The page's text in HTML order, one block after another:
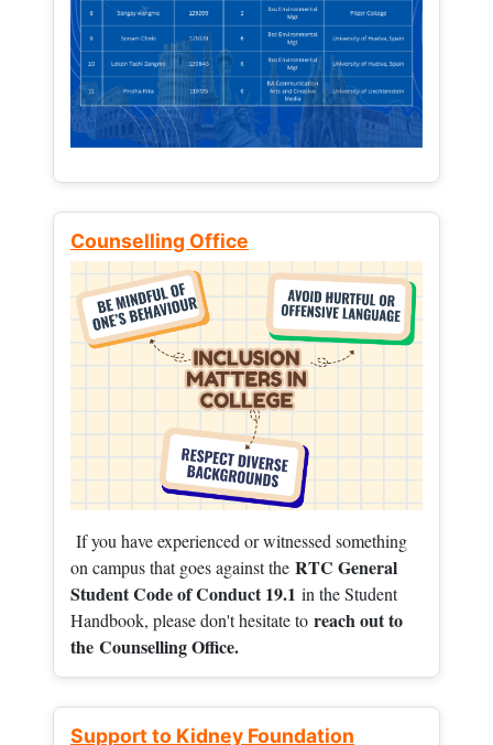
Counselling Office
If you have experienced or witnessed something
on campus that goes against the RTC General
Student Code of Conduct 19.1 in the Student
Handbook, please don't hesitate to reach out to
the Counselling Office.
Support to Kidney Foundation